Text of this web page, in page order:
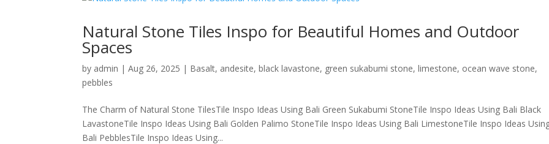
Natural Stone Tiles Inspo for Beautiful Homes and Outdoor
Spaces
by admin |Aug 26, 2025 | Basalt, andesite,black lavastone, green sukabumi stone,limestone, ocean wave stone,
pebbles
The Charm of Natural Stone TilesTile Inspo Ideas Using Bali Green Sukabumi StoneTile Inspo Ideas Using Bali Black
LavastoneTile Inspo Ideas Using Bali Golden Palimo StoneTile Inspo Ideas Using Bali LimestoneTile Inspo Ideas
Bali PebblesTile Inspo Ideas Using...